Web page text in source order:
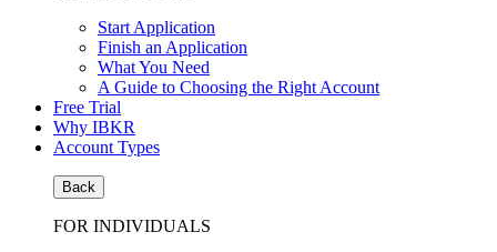
Start Application
Finish an Application
What You Need
A Guide to Choosing the Right Account
Free Trial
Why IBKR
Account Types
Back
FOR INDIVIDUALS